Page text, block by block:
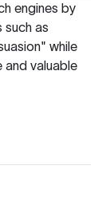
engines by
such as
while
and valuable